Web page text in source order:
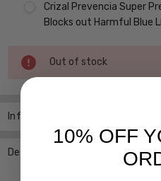
Crizal Prevencia Super
Blocks out Harmful Blue
Current
Stock:
Out of stock
Info
Description
10% OFF